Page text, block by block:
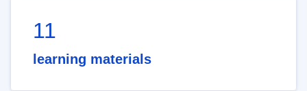
11
learning materials